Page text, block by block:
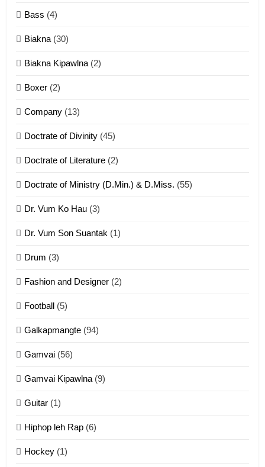
8
Len nupa’ tangthu
9
Mi thahat Tawk Thang
Bass (4)
Biakna (30)
Biakna Kipawlna (2)
Boxer (2)
Company (13)
Doctrate of Divinity (45)
Doctrate of Literature (2)
Doctrate of Ministry (D.Min.) & D.Miss. (55)
Dr. Vum Ko Hau (3)
Dr. Vum Son Suantak (1)
Drum (3)
Fashion and Designer (2)
Football (5)
Galkapmangte (94)
Gamvai (56)
Gamvai Kipawlna (9)
Guitar (1)
Hiphop leh Rap (6)
Hockey (1)